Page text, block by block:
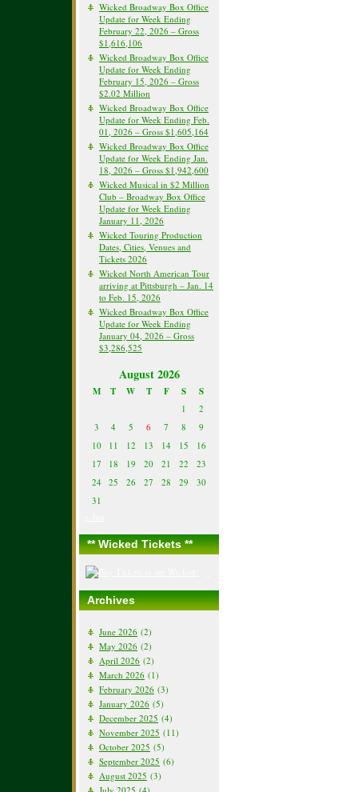
Wicked Broadway Box Office
Update for Week Ending
February 22, 2026 – Gross
$1,616,106
Wicked Broadway Box Office
Update for Week Ending
February 15, 2026 – Gross
$2.02 Million
Wicked Broadway Box Office
Update for Week Ending Feb.
01, 2026 – Gross $1,605,164
Wicked Broadway Box Office
Update for Week Ending Jan.
18, 2026 – Gross $1,942,600
Wicked Musical in $2 Million
Club – Broadway Box Office
Update for Week Ending
January 11, 2026
Wicked Touring Production
Dates, Cities, Venues and
Tickets 2026
Wicked North American Tour
arriving at Pittsburgh – Jan. 14
to Feb. 15, 2026
Wicked Broadway Box Office
Update for Week Ending
January 04, 2026 – Gross
$3,286,525
August 2026
M T W T F S S
1
2
3
4 5 6 7 8
9
10
11 12 13 14 15
16
17
18 19 20 21 22
23
24
25 26 27 28 29
30
31
** Wicked Tickets **
Archives
June 2026 (2)
May 2026 (2)
April 2026 (2)
March 2026 (1)
February 2026 (3)
January 2026 (5)
December 2025 (4)
November 2025 (11)
October 2025 (5)
September 2025 (6)
August 2025 (3)